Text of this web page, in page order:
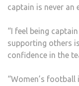
captain is never an
“I feel being
supporting others
confidence in the
“Women’s